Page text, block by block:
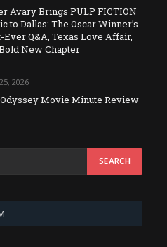
Avary Brings PULP FICTION
to Dallas: The Oscar Winner’s
Ever Q&A, Texas Love Affair,
New Chapter
2026
Movie Minute Review